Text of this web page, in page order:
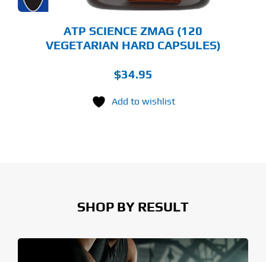
ATP SCIENCE ZMAG (120
VEGETARIAN HARD CAPSULES)
$34.95
Add to wishlist
SHOP BY RESULT